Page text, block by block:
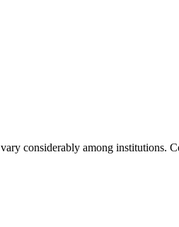
considerably among institutions.